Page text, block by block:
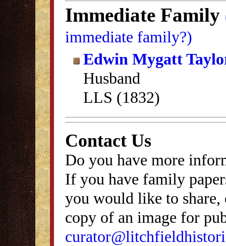
Immediate Family
immediate family?)
Edwin Mygatt
Husband
LLS (1832)
Contact Us
Do you have more
If you have family
you would like to
copy of an image for